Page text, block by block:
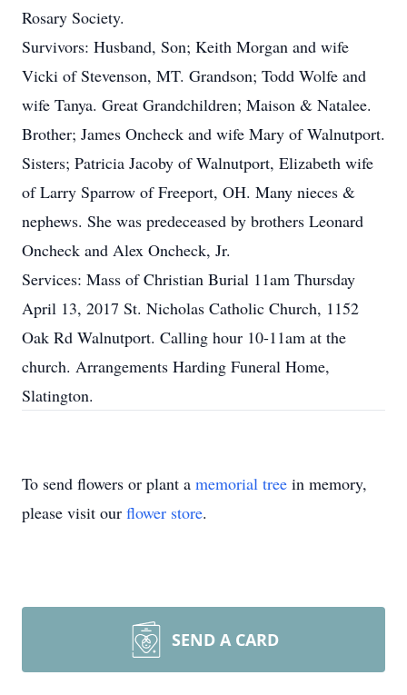
Rosary Society.
Survivors: Husband, Son; Keith Morgan and wife
Vicki of Stevenson, MT. Grandson; Todd Wolfe and
wife Tanya. Great Grandchildren; Maison & Natalee.
Brother; James Oncheck and wife Mary of Walnutport.
Sisters; Patricia Jacoby of Walnutport, Elizabeth wife
of Larry Sparrow of Freeport, OH. Many nieces &
nephews. She was predeceased by brothers Leonard
Oncheck and Alex Oncheck, Jr.
Services: Mass of Christian Burial 11am Thursday
April 13, 2017 St. Nicholas Catholic Church, 1152
Oak Rd Walnutport. Calling hour 10-11am at the
church. Arrangements Harding Funeral Home,
Slatington.
To send flowers or plant a memorial tree in memory,
please visit our flower store.
SEND A CARD